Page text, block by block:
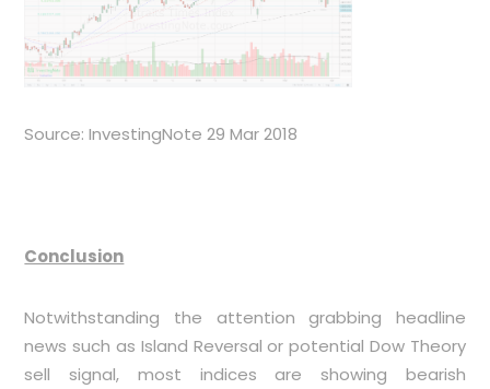
Source: InvestingNote 29 Mar 2018
Conclusion
Notwithstanding the attention grabbing headline
news such as Island Reversal or potential Dow Theory
sell signal, most indices are showing bearish